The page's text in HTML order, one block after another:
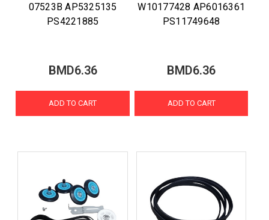
07523B AP5325135
PS4221885
BMD6.36
ADD TO CART
W10177428 AP6016361
PS11749648
BMD6.36
ADD TO CART